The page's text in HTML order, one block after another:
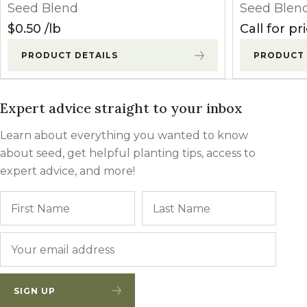
Seed Blend
$0.50 lb
PRODUCT DETAILS
Seed
Call for
PRODUCT
Expert advice straight to your inbox
Learn about everything you wanted to know
about seed, get helpful planting tips, access to
expert advice, and more!
SIGN UP